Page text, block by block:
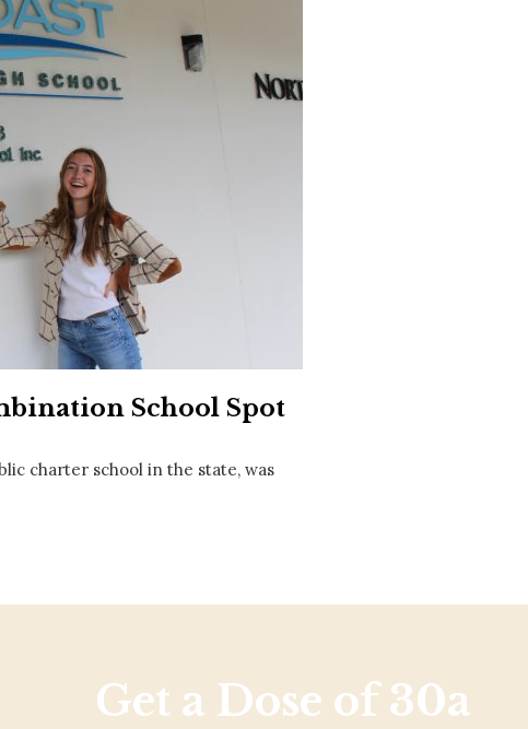
Hey30A AI
News
Shop
Beaches
Stay
Real Estate
Media
Social
Contact
School Spot
charter school in the state, was
Get a Dose of 30a